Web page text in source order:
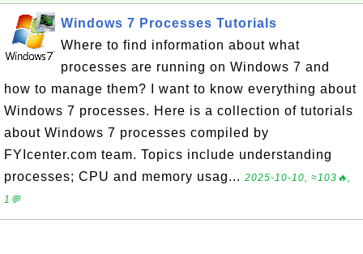
Windows 7 Processes Tutorials
Where to find information about what
processes are running on Windows 7 and
how to manage them? I want to know everything about
Windows 7 processes. Here is a collection of tutorials
about Windows 7 processes compiled by
FYIcenter.com team. Topics include understanding
processes; CPU and memory usag... 2025-10-10, ≈103🔥,
1💬